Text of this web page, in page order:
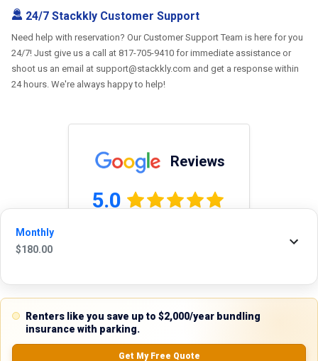
Monthly
$180.00
Renters like you save up to $2,000/year bundling
insurance with parking.
Get My Free Quote
24/7 Stackkly Customer Support
Need help with reservation? Our Customer Support Team is here for you
24/7! Just give us a call at 817-705-9410 for immediate assistance or
shoot us an email at support@stackkly.com and get a response within
24 hours. We're always happy to help!
Reviews
5.0
Nearby Similar Locations